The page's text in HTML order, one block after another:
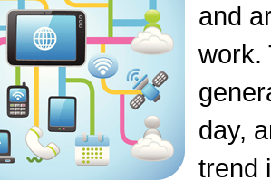
and
work.
day,
trend